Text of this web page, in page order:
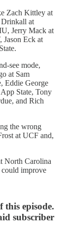
Zach Kittley at
at
Jerry Mack at
Eck at
see mode,
at Sam
Eddie George
State, Tony
and Rich
the wrong
at UCF and,
North Carolina
could improve
this episode.
subscriber